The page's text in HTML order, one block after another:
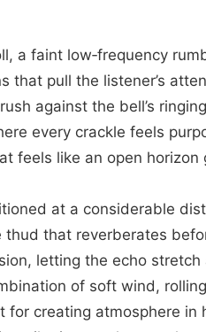
a faint low‑frequency
that pull the listener’s
against the bell’s
every crackle feels
feels like an open
at a considerable
that reverberates
letting the echo
of soft wind,
for creating atmosphere in